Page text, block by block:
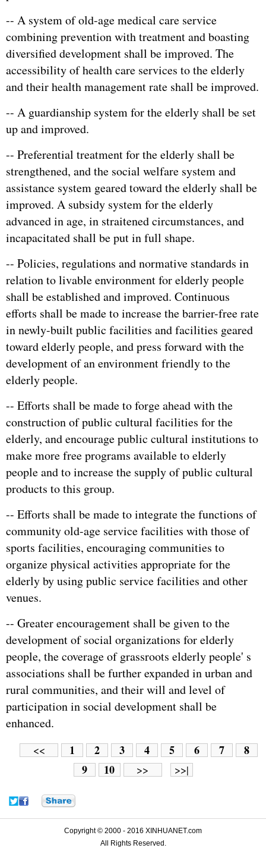
-- A system of old-age medical care service
combining prevention with treatment and boasting
diversified development shall be improved. The
accessibility of health care services to the elderly
and their health management rate shall be improved.
-- A guardianship system for the elderly shall be set
up and improved.
-- Preferential treatment for the elderly shall be
strengthened, and the social welfare system and
assistance system geared toward the elderly shall be
improved. A subsidy system for the elderly
advanced in age, in straitened circumstances, and
incapacitated shall be put in full shape.
-- Policies, regulations and normative standards in
relation to livable environment for elderly people
shall be established and improved. Continuous
efforts shall be made to increase the barrier-free rate
in newly-built public facilities and facilities geared
toward elderly people, and press forward with the
development of an environment friendly to the
elderly people.
-- Efforts shall be made to forge ahead with the
construction of public cultural facilities for the
elderly, and encourage public cultural institutions to
make more free programs available to elderly
people and to increase the supply of public cultural
products to this group.
-- Efforts shall be made to integrate the functions of
community old-age service facilities with those of
sports facilities, encouraging communities to
organize physical activities appropriate for the
elderly by using public service facilities and other
venues.
-- Greater encouragement shall be given to the
development of social organizations for elderly
people, the coverage of grassroots elderly people' s
associations shall be further expanded in urban and
rural communities, and their will and level of
participation in social development shall be
enhanced.
<< 1 2 3 4 5 6 7
8
9
10 >> >>|
Copyright © 2000 - 2016 XINHUANET.com
All Rights Reserved.